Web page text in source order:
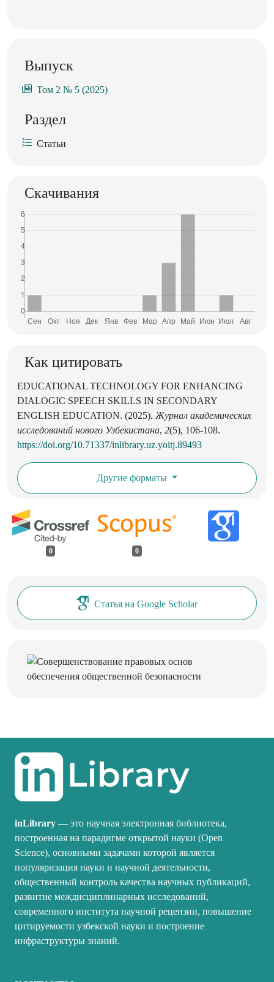
Выпуск
Том 2 № 5 (2025)
Раздел
Статьи
Скачивания
Как цитировать
EDUCATIONAL TECHNOLOGY FOR ENHANCING
DIALOGIC SPEECH SKILLS IN SECONDARY
ENGLISH EDUCATION. (2025). Журнал академических
исследований нового Узбекистана, 2(5), 106-108.
https://doi.org/10.71337/inlibrary.uz.yoitj.89493
Другие форматы
0 0
Статья на Google Scholar
inLibrary — это научная электронная библиотека,
построенная на парадигме открытой науки (Open
Science), основными задачами которой является
популяризация науки и научной деятельности,
общественный контроль качества научных публикаций,
развитие междисциплинарных исследований,
современного института научной рецензии, повышение
цитируемости узбекской науки и построение
инфраструктуры знаний.